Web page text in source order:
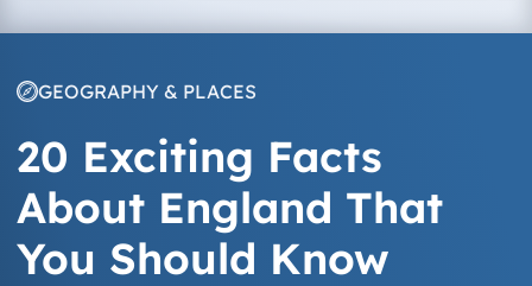
GEOGRAPHY & PLACES
20 Exciting Facts
About England That
You Should Know